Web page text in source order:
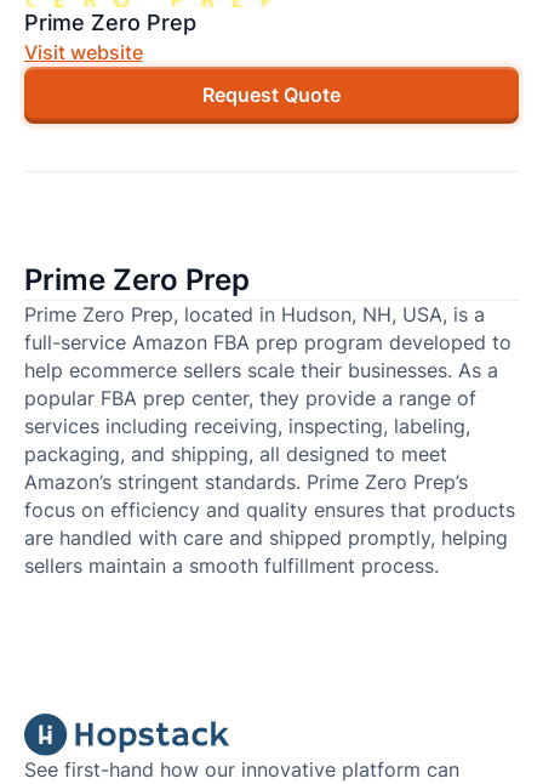
Prime Zero Prep
Visit website
Request Quote
Prime Zero Prep
Prime Zero Prep, located in Hudson, NH, USA, is a
full-service Amazon FBA prep program developed to
help ecommerce sellers scale their businesses. As a
popular FBA prep center, they provide a range of
services including receiving, inspecting, labeling,
packaging, and shipping, all designed to meet
Amazon’s stringent standards. Prime Zero Prep’s
focus on efficiency and quality ensures that products
are handled with care and shipped promptly, helping
sellers maintain a smooth fulfillment process.
See first-hand how our innovative platform can